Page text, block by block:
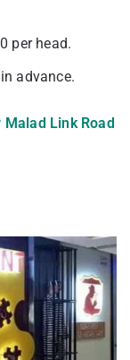
per head.
advance.
Link Road